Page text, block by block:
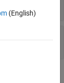
(English)